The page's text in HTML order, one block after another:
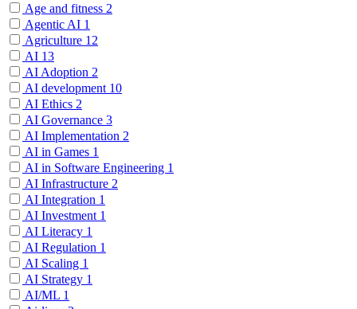
Age and fitness 2
Agentic AI 1
Agriculture 12
AI 13
AI Adoption 2
AI development 10
AI Ethics 2
AI Governance 3
AI Implementation 2
AI in Games 1
AI in Software Engineering 1
AI Infrastructure 2
AI Integration 1
AI Investment 1
AI Literacy 1
AI Regulation 1
AI Scaling 1
AI Strategy 1
AI/ML 1